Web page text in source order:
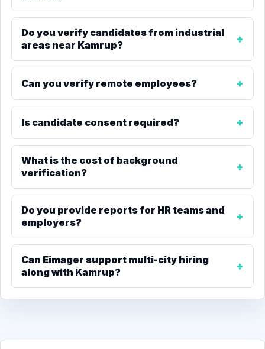
Do you verify candidates from industrial
areas near Kamrup?
Can you verify remote employees?
Is candidate consent required?
What is the cost of background
verification?
Do you provide reports for HR teams and
employers?
Can Eimager support multi-city hiring
along with Kamrup?